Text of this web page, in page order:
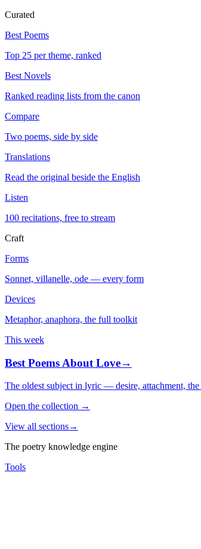
Curated
Best Poems
Top 25 per theme, ranked
Best Novels
Ranked reading lists from the canon
Compare
Two poems, side by side
Translations
Read the original beside the English
Listen
100 recitations, free to stream
Craft
Forms
Sonnet, villanelle, ode — every form
Devices
Metaphor, anaphora, the full toolkit
This week
Best Poems About Love→
The oldest subject in lyric — desire, attachment,
Open the collection →
View all sections→
The poetry knowledge engine
Tools